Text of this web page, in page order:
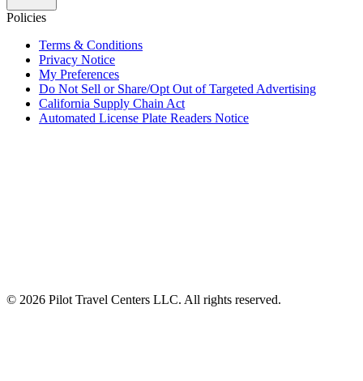
Policies
Terms & Conditions
Privacy Notice
My Preferences
Do Not Sell or Share/Opt Out of Targeted Advertising
California Supply Chain Act
Automated License Plate Readers Notice
© 2026 Pilot Travel Centers LLC. All rights reserved.